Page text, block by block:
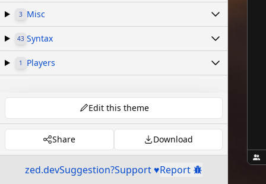
3 Misc
43 Syntax
1 Players
Edit this theme
Share Download
zed.devSuggestion?Support ♥Report